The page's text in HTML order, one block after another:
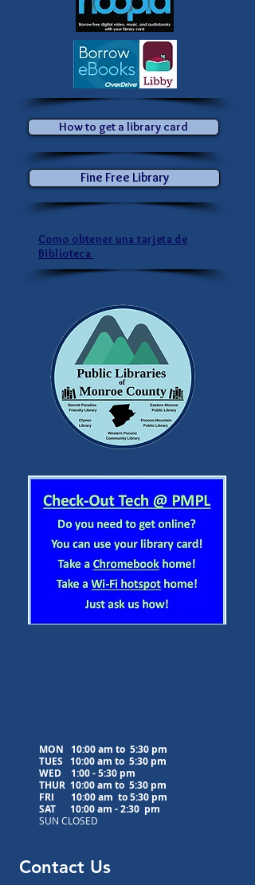
How to get a library card
Fine Free Library
Como obtener una tarjeta de
Biblioteca
MON 10:00 am to 5:30 pm
TUES 10:00 am to 5:30 pm
WED 1:00 - 5:30 pm
THUR 10:00 am to 5:30 pm
FRI 10:00 am to5:30 pm
SAT 10:00 am - 2:30 pm
SUN CLOSED
Contact Us